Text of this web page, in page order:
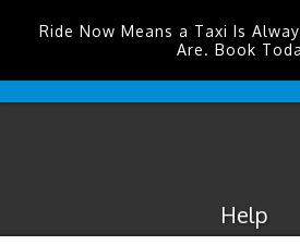
Ride Now Means a Taxi Is
Are. Book
Coventry
Help